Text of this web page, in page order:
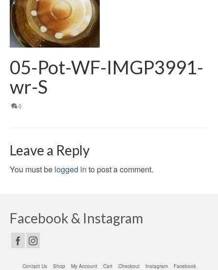
05-Pot-WF-IMGP3991-
wr-S
0
Leave a Reply
You must be logged in to post a comment.
Facebook & Instagram
Contact Us Shop My Account Cart Checkout Instagram Facebook